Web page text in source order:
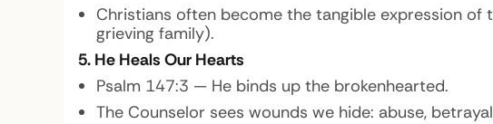
Christians often become the tangible expression
grieving family).
5. He Heals Our Hearts
Psalm 147:3 — He binds up the brokenhearted.
The Counselor sees wounds we hide: abuse,